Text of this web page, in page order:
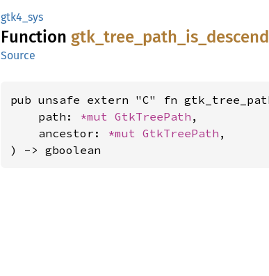
gtk4_sys
Function gtk_ tree_ path_ is_
Source
pub unsafe extern "C" fn
    path:
*mut GtkTreePath ,
    ancestor:
*mut GtkTreePath ,
) -> gboolean